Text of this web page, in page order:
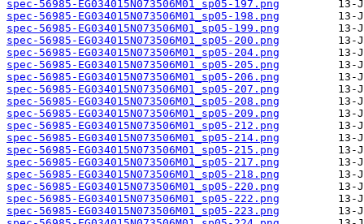
spec-56985-EG034015N073506M01_sp05-197.png
spec-56985-EG034015N073506M01_sp05-198.png
spec-56985-EG034015N073506M01_sp05-199.png
spec-56985-EG034015N073506M01_sp05-200.png
spec-56985-EG034015N073506M01_sp05-204.png
spec-56985-EG034015N073506M01_sp05-205.png
spec-56985-EG034015N073506M01_sp05-206.png
spec-56985-EG034015N073506M01_sp05-207.png
spec-56985-EG034015N073506M01_sp05-208.png
spec-56985-EG034015N073506M01_sp05-209.png
spec-56985-EG034015N073506M01_sp05-212.png
spec-56985-EG034015N073506M01_sp05-214.png
spec-56985-EG034015N073506M01_sp05-215.png
spec-56985-EG034015N073506M01_sp05-217.png
spec-56985-EG034015N073506M01_sp05-218.png
spec-56985-EG034015N073506M01_sp05-220.png
spec-56985-EG034015N073506M01_sp05-222.png
spec-56985-EG034015N073506M01_sp05-223.png